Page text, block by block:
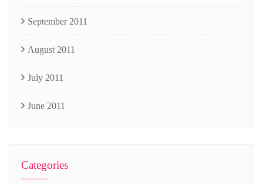
September 2011
August 2011
July 2011
June 2011
Categories